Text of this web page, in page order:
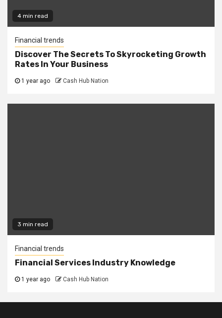
4 min read
Financial trends
Discover The Secrets To Skyrocketing Growth
Rates In Your Business
1 year ago Cash Hub Nation
3 min read
Financial trends
Financial Services Industry Knowledge
1 year ago Cash Hub Nation